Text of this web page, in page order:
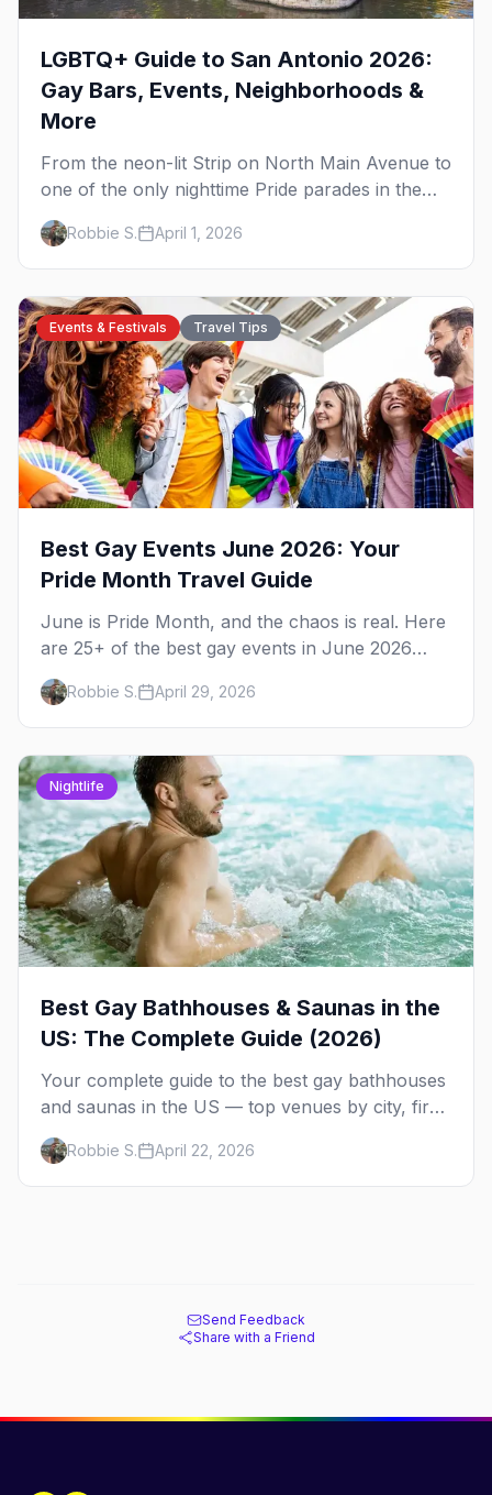
LGBTQ+ Guide to San Antonio 2026:
Gay Bars, Events, Neighborhoods &
More
From the neon-lit Strip on North Main Avenue to
one of the only nighttime Pride parades in the
country, here's your insider guide to queer San
Antonio.
Robbie S. April 1, 2026
Events & Festivals Travel Tips
Best Gay Events June 2026: Your
Pride Month Travel Guide
June is Pride Month, and the chaos is real. Here
are 25+ of the best gay events in June 2026
across North America, organized by week so
you can actually plan your travel.
Robbie S. April 29, 2026
Nightlife
Best Gay Bathhouses & Saunas in the
US: The Complete Guide (2026)
Your complete guide to the best gay bathhouses
and saunas in the US — top venues by city, first-
timer tips, and what to expect.
Robbie S. April 22, 2026
Send Feedback
Share with a Friend